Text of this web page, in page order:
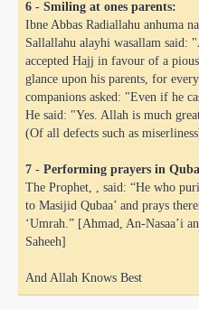
6 - Smiling at ones parents:
Ibne Abbas Radiallahu anhuma
Sallallahu alayhi wasallam said:
accepted Hajj in favour of a
glance upon his parents, for
companions asked: "Even if he
He said: "Yes. Allah is much
(Of all defects such as
7 - Performing prayers in
The Prophet, , said: “He who
to Masijid Qubaa’ and prays
‘Umrah.” [Ahmad, An-Nasaa’i
Saheeh]
And Allah Knows Best